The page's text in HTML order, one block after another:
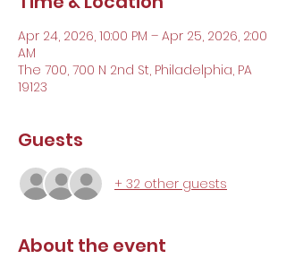
Apr 24, 2026, 10:00 PM – Apr 25, 2026, 2:00
AM
The 700, 700 N 2nd St, Philadelphia, PA
19123
Guests
+ 32 other guests
About the event